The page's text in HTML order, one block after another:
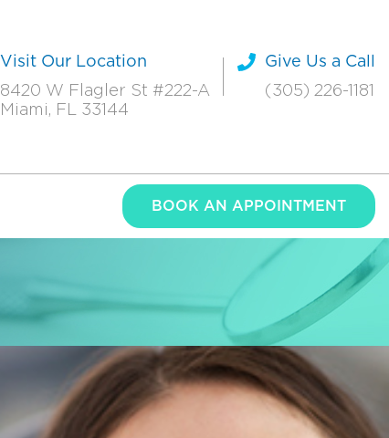
Visit Our Location
8420 W Flagler St #222-A
Miami, FL 33144
Give Us a Call
(305) 226-1181
BOOK AN APPOINTMENT